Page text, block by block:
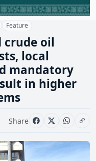
Feature
crude oil
local
mandatory
in higher
Share